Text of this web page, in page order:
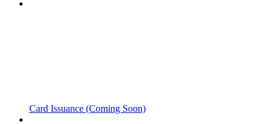
Card Issuance (Coming Soon)